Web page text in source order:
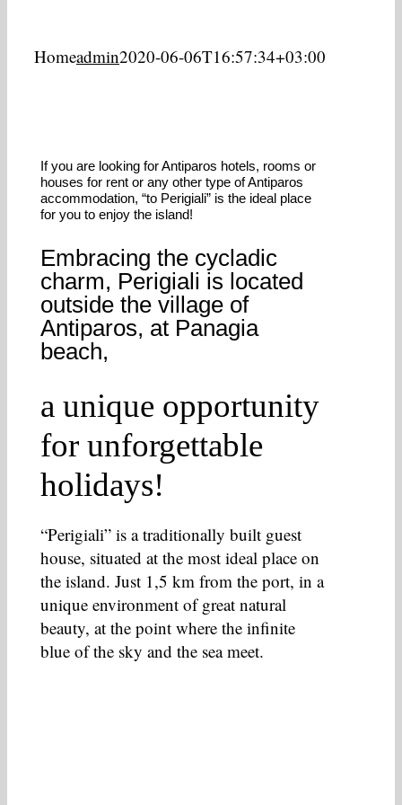
Homeadmin2020-06-06T16:57:34+03:00
If you are looking for Antiparos hotels, rooms or
houses for rent or any other type of Antiparos
accommodation, “to Perigiali” is the ideal place
for you to enjoy the island!
Embracing the cycladic
charm, Perigiali is located
outside the village of
Antiparos, at Panagia
beach,
a unique opportunity
for unforgettable
holidays!
“Perigiali” is a traditionally built guest
house, situated at the most ideal place on
the island. Just 1,5 km from the port, in a
unique environment of great natural
beauty, at the point where the infinite
blue of the sky and the sea meet.